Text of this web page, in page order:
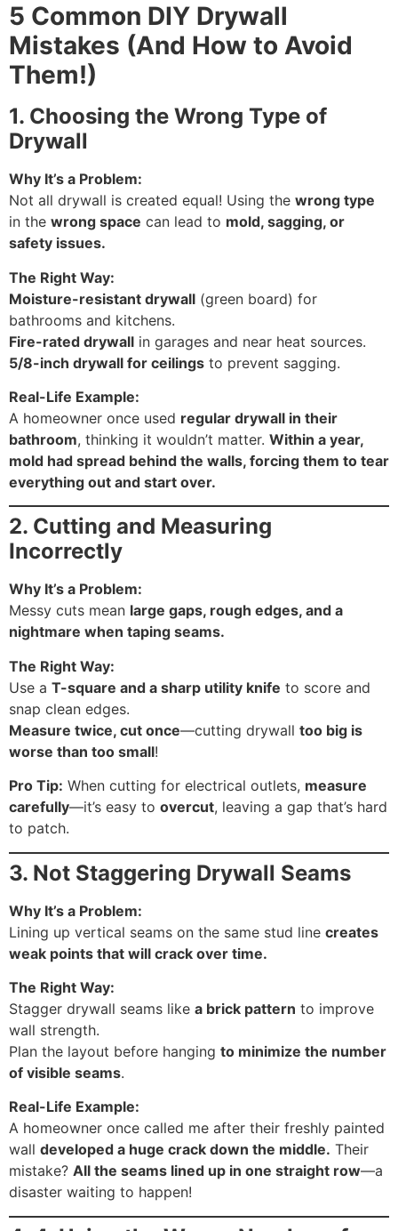
5 Common DIY Drywall
Mistakes (And How to Avoid
Them!)
1. Choosing the Wrong Type of
Drywall
Why It’s a Problem:
Not all drywall is created equal! Using the wrong type
in the wrong space can lead to mold, sagging, or
safety issues.
The Right Way:
Moisture-resistant drywall (green board) for
bathrooms and kitchens.
Fire-rated drywall in garages and near heat sources.
5/8-inch drywall for ceilings to prevent sagging.
Real-Life Example:
A homeowner once used regular drywall in their
bathroom, thinking it wouldn’t matter. Within a year,
mold had spread behind the walls, forcing them to tear
everything out and start over.
2. Cutting and Measuring
Incorrectly
Why It’s a Problem:
Messy cuts mean large gaps, rough edges, and a
nightmare when taping seams.
The Right Way:
Use a T-square and a sharp utility knife to score and
snap clean edges.
Measure twice, cut once—cutting drywall too big is
worse than too small!
Pro Tip: When cutting for electrical outlets, measure
carefully—it’s easy to overcut, leaving a gap that’s hard
to patch.
3. Not Staggering Drywall Seams
Why It’s a Problem:
Lining up vertical seams on the same stud line creates
weak points that will crack over time.
The Right Way:
Stagger drywall seams like a brick pattern to improve
wall strength.
Plan the layout before hanging to minimize the number
of visible seams.
Real-Life Example:
A homeowner once called me after their freshly painted
wall developed a huge crack down the middle. Their
mistake? All the seams lined up in one straight row—a
disaster waiting to happen!